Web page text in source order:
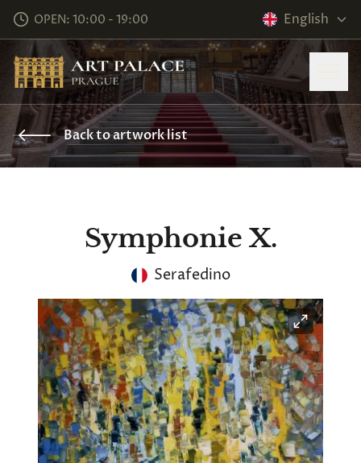
OPEN: 10:00 - 19:00 English
Back to artwork list
Symphonie X.
Serafedino